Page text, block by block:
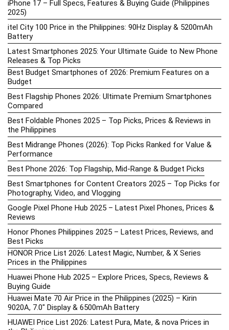
iPhone 17 – Full Specs, Features & Buying Guide (Philippines
2025)
itel City 100 Price in the Philippines: 90Hz Display & 5200mAh
Battery
Latest Smartphones 2025: Your Ultimate Guide to New Phone
Releases & Top Picks
Best Budget Smartphones of 2026: Premium Features on a
Budget
Best Flagship Phones 2026: Ultimate Premium Smartphones
Compared
Best Foldable Phones 2025 – Top Picks, Prices & Reviews in
the Philippines
Best Midrange Phones (2026): Top Picks Ranked for Value &
Performance
Best Phone 2026: Top Flagship, Mid-Range & Budget Picks
Best Smartphones for Content Creators 2025 – Top Picks for
Photography, Video, and Vlogging
Google Pixel Phone Hub 2025 – Latest Pixel Phones, Prices &
Reviews
Honor Phones Philippines 2025 – Latest Prices, Reviews, and
Best Picks
HONOR Price List 2026: Latest Magic, Number, & X Series
Prices in the Philippines
Huawei Phone Hub 2025 – Explore Prices, Specs, Reviews &
Buying Guide
Huawei Mate 70 Air Price in the Philippines (2025) – Kirin
9020A, 7.0″ Display & 6500mAh Battery
HUAWEI Price List 2026: Latest Pura, Mate, & nova Prices in